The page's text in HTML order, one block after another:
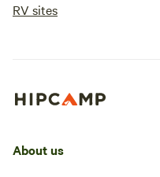
RV sites
About us